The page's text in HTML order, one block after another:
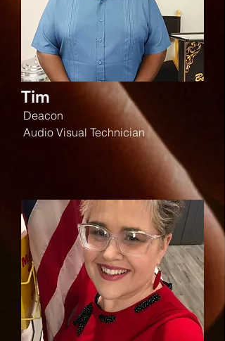
Tim
Deacon
Audio Visual Technician